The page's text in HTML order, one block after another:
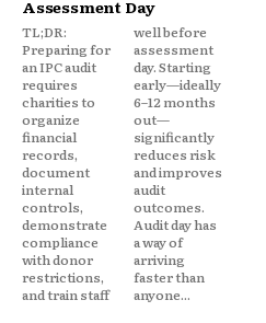
Assessment Day
TL;DR:
Preparing for
an IPC audit
requires
charities to
organize
financial
records,
document
internal
controls,
demonstrate
compliance
with donor
restrictions,
and train staff
well before
assessment
day. Starting
early—ideally
6–12 months
out—
significantly
reduces risk
and improves
audit
outcomes.
Audit day has
a way of
arriving
faster than
anyone...